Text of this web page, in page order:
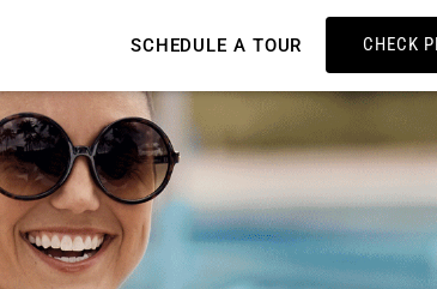
SCHEDULE A TOUR CHECK